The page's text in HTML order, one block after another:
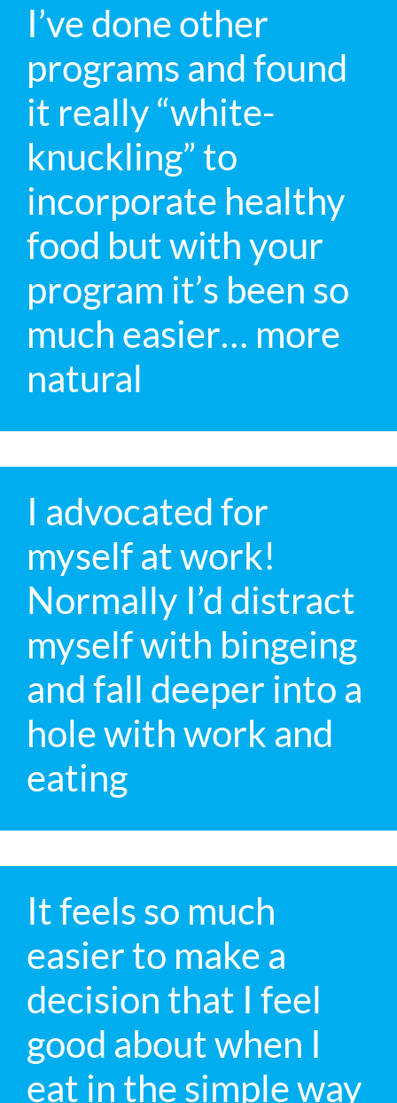
I’ve done other
programs and found
it really “white-
knuckling” to
incorporate healthy
food but with your
program it’s been so
much easier… more
natural
I advocated for
myself at work!
Normally I’d distract
myself with bingeing
and fall deeper into a
hole with work and
eating
It feels so much
easier to make a
decision that I feel
good about when I
eat in the simple way